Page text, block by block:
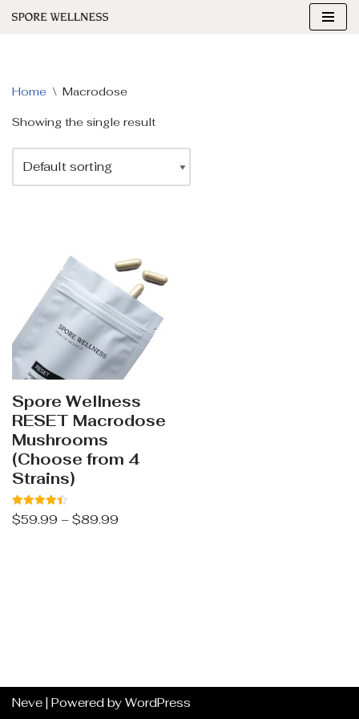
Home \ Macrodose
Showing the single result
Spore Wellness
RESET Macrodose
Mushrooms
(Choose from 4
Strains)
Rated
4.44
$59.99 – $89.99
Neve | Powered by WordPress